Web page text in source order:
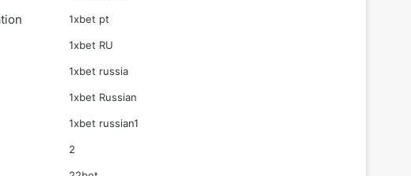
1xbet pt
1xbet RU
1xbet russia
1xbet Russian
1xbet russian1
2